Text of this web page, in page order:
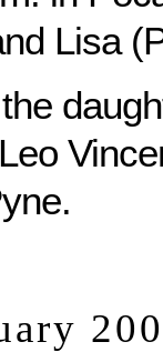
Lisa